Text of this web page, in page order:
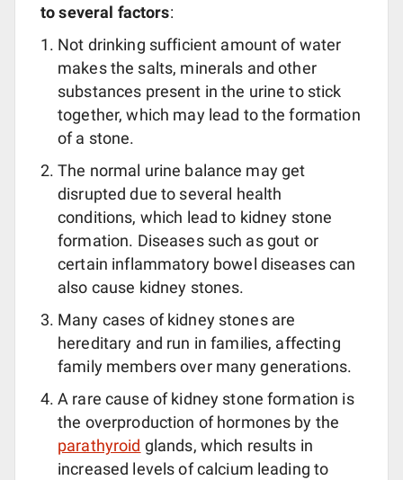
to several factors:
Not drinking sufficient amount of water
makes the salts, minerals and other
substances present in the urine to stick
together, which may lead to the formation
of a stone.
The normal urine balance may get
disrupted due to several health
conditions, which lead to kidney stone
formation. Diseases such as gout or
certain inflammatory bowel diseases can
also cause kidney stones.
Many cases of kidney stones are
hereditary and run in families, affecting
family members over many generations.
A rare cause of kidney stone formation is
the overproduction of hormones by the
parathyroid glands, which results in
increased levels of calcium leading to